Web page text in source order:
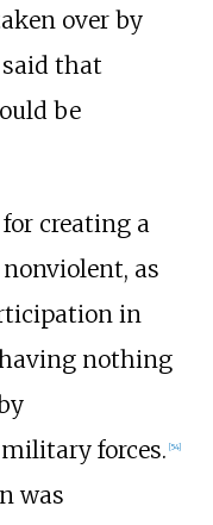
over by
said that
be
creating a
as
in
nothing
forces. 54]
was